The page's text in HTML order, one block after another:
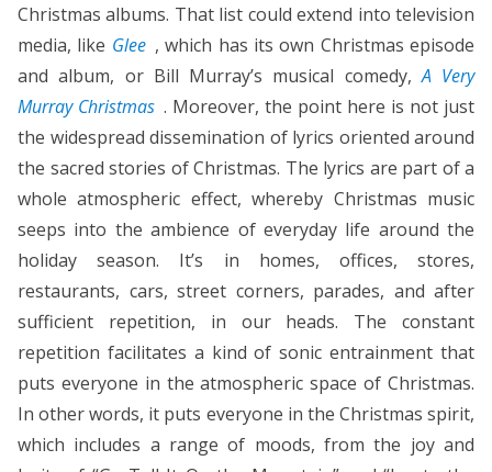
Christmas albums. That list could extend into television
media, like Glee , which has its own Christmas episode
and album, or Bill Murray’s musical comedy,A Very
Murray Christmas . Moreover, the point here is not just
the widespread dissemination of lyrics oriented around
the sacred stories of Christmas. The lyrics are part of a
whole atmospheric effect, whereby Christmas music
seeps into the ambience of everyday life around the
holiday season. It’s in homes, offices, stores,
restaurants, cars, street corners, parades, and after
sufficient repetition, in our heads. The constant
repetition facilitates a kind of sonic entrainment that
puts everyone in the atmospheric space of Christmas.
In other words, it puts everyone in the Christmas spirit,
which includes a range of moods, from the joy and